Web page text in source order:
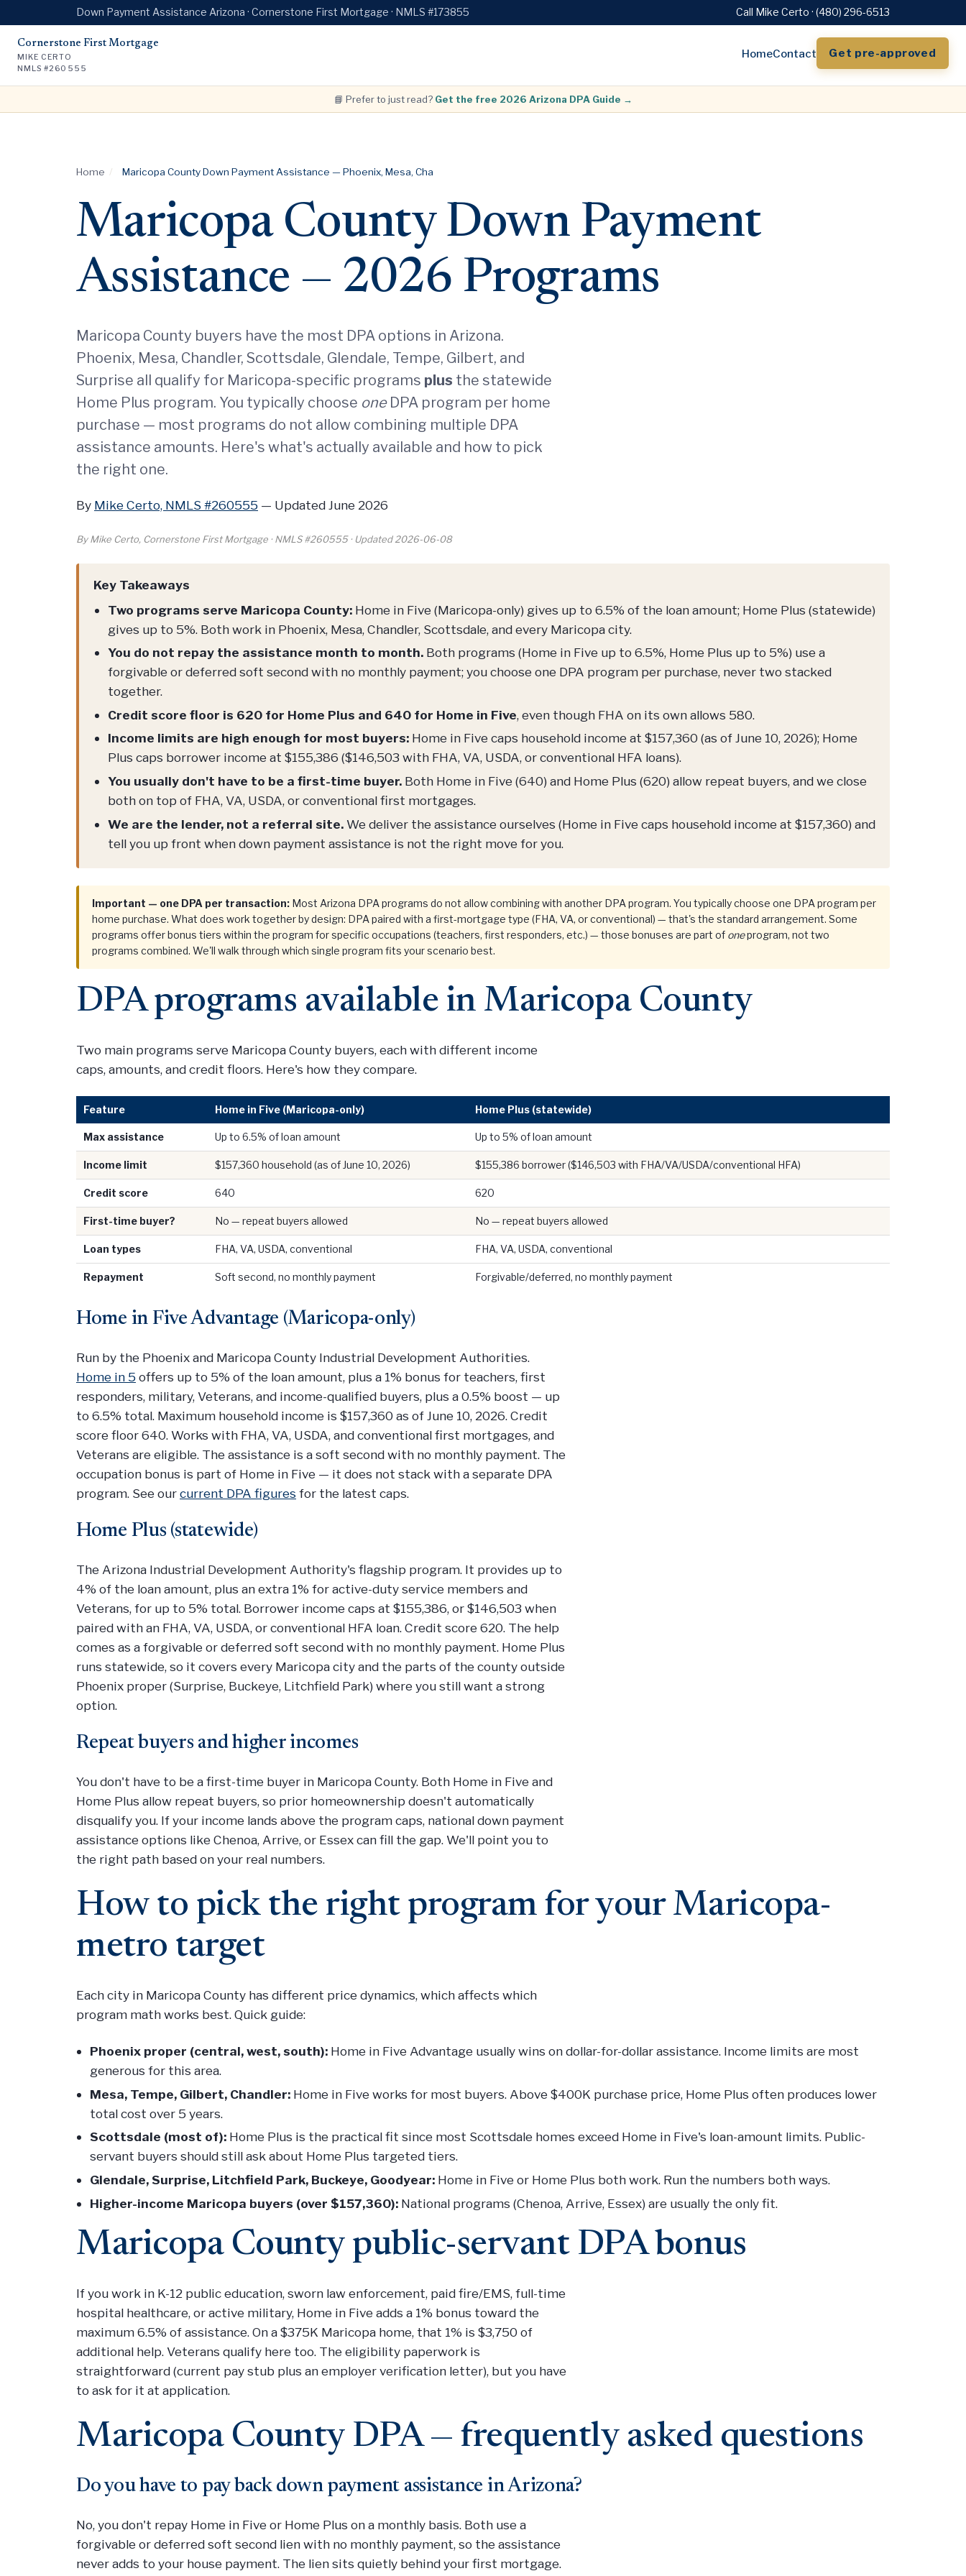
Down Payment Assistance Arizona · Cornerstone First Mortgage · NMLS #173855 Call Mike Certo · (480) 296-6513
Cornerstone First Mortgage
MIKE CERTO
NMLS #260555
HomeContact Get pre-approved
📘 Prefer to just read? Get the free 2026 Arizona DPA Guide →
Home / Maricopa County Down Payment Assistance — Phoenix, Mesa, Cha
Maricopa County Down Payment
Assistance — 2026 Programs
Maricopa County buyers have the most DPA options in Arizona.
Phoenix, Mesa, Chandler, Scottsdale, Glendale, Tempe, Gilbert, and
Surprise all qualify for Maricopa-specific programs plus the statewide
Home Plus program. You typically choose oneDPA program per home
purchase — most programs do not allow combining multiple DPA
assistance amounts. Here's what's actually available and how to pick
the right one.
By Mike Certo, NMLS #260555 — Updated June 2026
By Mike Certo, Cornerstone First Mortgage · NMLS #260555 · Updated 2026-06-08
Key Takeaways
Two programs serve Maricopa County: Home in Five (Maricopa-only) gives up to 6.5% of the loan amount; Home Plus (statewide)
gives up to 5%. Both work in Phoenix, Mesa, Chandler, Scottsdale, and every Maricopa city.
You do not repay the assistance month to month. Both programs (Home in Five up to 6.5%, Home Plus up to 5%) use a
forgivable or deferred soft second with no monthly payment; you choose one DPA program per purchase, never two stacked
together.
Credit score floor is 620 for Home Plus and 640 for Home in Five, even though FHA on its own allows 580.
Income limits are high enough for most buyers: Home in Five caps household income at $157,360 (as of June 10, 2026); Home
Plus caps borrower income at $155,386 ($146,503 with FHA, VA, USDA, or conventional HFA loans).
You usually don't have to be a first-time buyer. Both Home in Five (640) and Home Plus (620) allow repeat buyers, and we close
both on top of FHA, VA, USDA, or conventional first mortgages.
We are the lender, not a referral site. We deliver the assistance ourselves (Home in Five caps household income at $157,360) and
tell you up front when down payment assistance is not the right move for you.
Important — one DPA per transaction: Most Arizona DPA programs do not allow combining with another DPA program. You typically choose one DPA program per
home purchase. What does work together by design: DPA paired with a first-mortgage type (FHA, VA, or conventional) — that's the standard arrangement. Some
programs offer bonus tiers within the program for specific occupations (teachers, first responders, etc.) — those bonuses are part of oneprogram, not two
programs combined. We'll walk through which single program fits your scenario best.
DPA programs available in Maricopa County
Two main programs serve Maricopa County buyers, each with different income
caps, amounts, and credit floors. Here's how they compare.
Feature Home in Five (Maricopa-only) Home Plus (statewide)
Max assistance Up to 6.5% of loan amount Up to 5% of loan amount
Income limit $157,360 household (as of June 10, 2026) $155,386 borrower ($146,503 with FHA/VA/USDA/conventional HFA)
Credit score 640 620
First-time buyer? No — repeat buyers allowed No — repeat buyers allowed
Loan types FHA, VA, USDA, conventional FHA, VA, USDA, conventional
Repayment Soft second, no monthly payment Forgivable/deferred, no monthly payment
Home in Five Advantage (Maricopa-only)
Run by the Phoenix and Maricopa County Industrial Development Authorities.
Home in 5offers up to 5% of the loan amount, plus a 1% bonus for teachers, first
responders, military, Veterans, and income-qualified buyers, plus a 0.5% boost — up
to 6.5% total. Maximum household income is $157,360 as of June 10, 2026. Credit
score floor 640. Works with FHA, VA, USDA, and conventional first mortgages, and
Veterans are eligible. The assistance is a soft second with no monthly payment. The
occupation bonus is part of Home in Five — it does not stack with a separate DPA
program. See ourcurrent DPA figures for the latest caps.
Home Plus (statewide)
The Arizona Industrial Development Authority's flagship program. It provides up to
4% of the loan amount, plus an extra 1% for active-duty service members and
Veterans, for up to 5% total. Borrower income caps at $155,386, or $146,503 when
paired with an FHA, VA, USDA, or conventional HFA loan. Credit score 620. The help
comes as a forgivable or deferred soft second with no monthly payment. Home Plus
runs statewide, so it covers every Maricopa city and the parts of the county outside
Phoenix proper (Surprise, Buckeye, Litchfield Park) where you still want a strong
option.
Repeat buyers and higher incomes
You don't have to be a first-time buyer in Maricopa County. Both Home in Five and
Home Plus allow repeat buyers, so prior homeownership doesn't automatically
disqualify you. If your income lands above the program caps, national down payment
assistance options like Chenoa, Arrive, or Essex can fill the gap. We'll point you to
the right path based on your real numbers.
How to pick the right program for your Maricopa-
metro target
Each city in Maricopa County has different price dynamics, which affects which
program math works best. Quick guide:
Phoenix proper (central, west, south): Home in Five Advantage usually wins on dollar-for-dollar assistance. Income limits are most
generous for this area.
Mesa, Tempe, Gilbert, Chandler: Home in Five works for most buyers. Above $400K purchase price, Home Plus often produces lower
total cost over 5 years.
Scottsdale (most of): Home Plus is the practical fit since most Scottsdale homes exceed Home in Five's loan-amount limits. Public-
servant buyers should still ask about Home Plus targeted tiers.
Glendale, Surprise, Litchfield Park, Buckeye, Goodyear: Home in Five or Home Plus both work. Run the numbers both ways.
Higher-income Maricopa buyers (over $157,360): National programs (Chenoa, Arrive, Essex) are usually the only fit.
Maricopa County public-servant DPA bonus
If you work in K-12 public education, sworn law enforcement, paid fire/EMS, full-time
hospital healthcare, or active military, Home in Five adds a 1% bonus toward the
maximum 6.5% of assistance. On a $375K Maricopa home, that 1% is $3,750 of
additional help. Veterans qualify here too. The eligibility paperwork is
straightforward (current pay stub plus an employer verification letter), but you have
to ask for it at application.
Maricopa County DPA — frequently asked questions
Do you have to pay back down payment assistance in Arizona?
No, you don't repay Home in Five or Home Plus on a monthly basis. Both use a
forgivable or deferred soft second lien with no monthly payment, so the assistance
never adds to your house payment. The lien sits quietly behind your first mortgage.